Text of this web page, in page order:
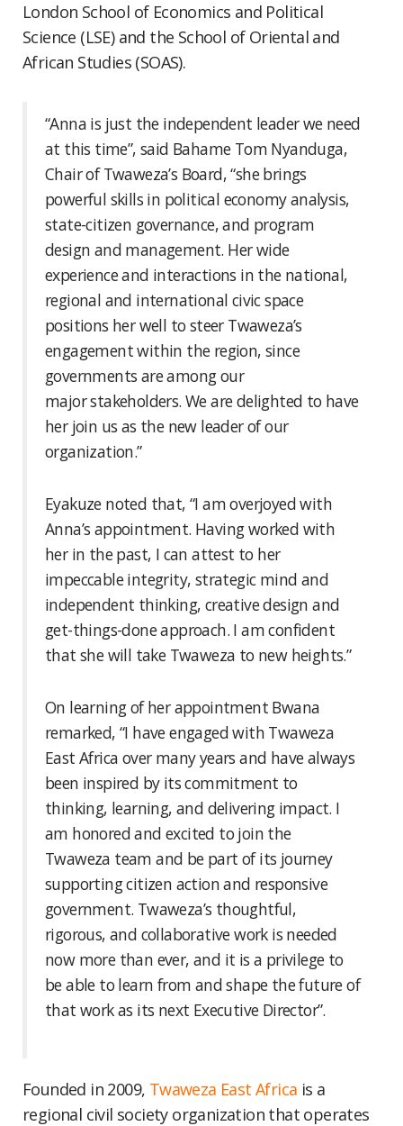
London School of Economics and Political
Science (LSE) and the School of Oriental and
African Studies (SOAS).
“Anna is just the independent leader we need
at this time”, said Bahame Tom Nyanduga,
Chair of Twaweza’s Board, “she brings
powerful skills in political economy analysis,
state-citizen governance, and program
design and management. Her wide
experience and interactions in the national,
regional and international civic space
positions her well to steer Twaweza’s
engagement within the region, since
governments are among our
major stakeholders. We are delighted to have
her join us as the new leader of our
organization.”
Eyakuze noted that, “I am overjoyed with
Anna’s appointment. Having worked with
her in the past, I can attest to her
impeccable integrity, strategic mind and
independent thinking, creative design and
get-things-done approach. I am confident
that she will take Twaweza to new heights.”
On learning of her appointment Bwana
remarked, “I have engaged with Twaweza
East Africa over many years and have always
been inspired by its commitment to
thinking, learning, and delivering impact. I
am honored and excited to join the
Twaweza team and be part of its journey
supporting citizen action and responsive
government. Twaweza’s thoughtful,
rigorous, and collaborative work is needed
now more than ever, and it is a privilege to
be able to learn from and shape the future of
that work as its next Executive Director”.
Founded in 2009, Twaweza East Africa is a
regional civil society organization that operates